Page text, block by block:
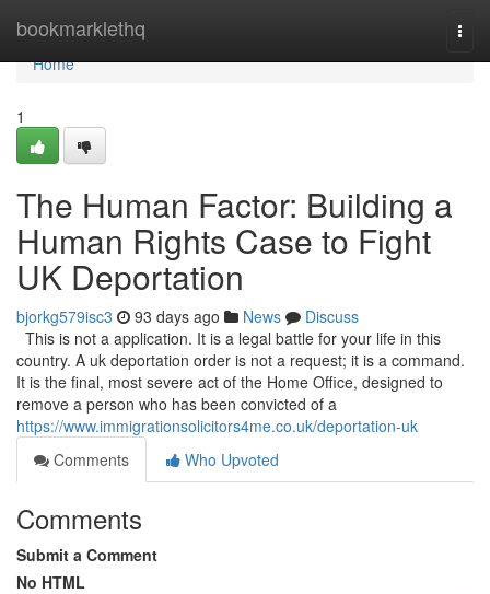
bookmarklethq
Home
Home
1
The Human Factor: Building a
Human Rights Case to Fight
UK Deportation
bjorkg579isc3 93 days ago News
Discuss
This is not a application. It is a legal battle for your life in this
country. A uk deportation order is not a request; it is a command.
It is the final, most severe act of the Home Office, designed to
remove a person who has been convicted of a
https://www.immigrationsolicitors4me.co.uk/deportation-uk
Comments
Who Upvoted
Comments
Submit a Comment
No HTML